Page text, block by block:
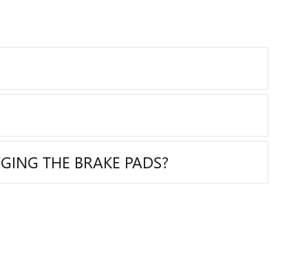
THE BRAKE PADS?